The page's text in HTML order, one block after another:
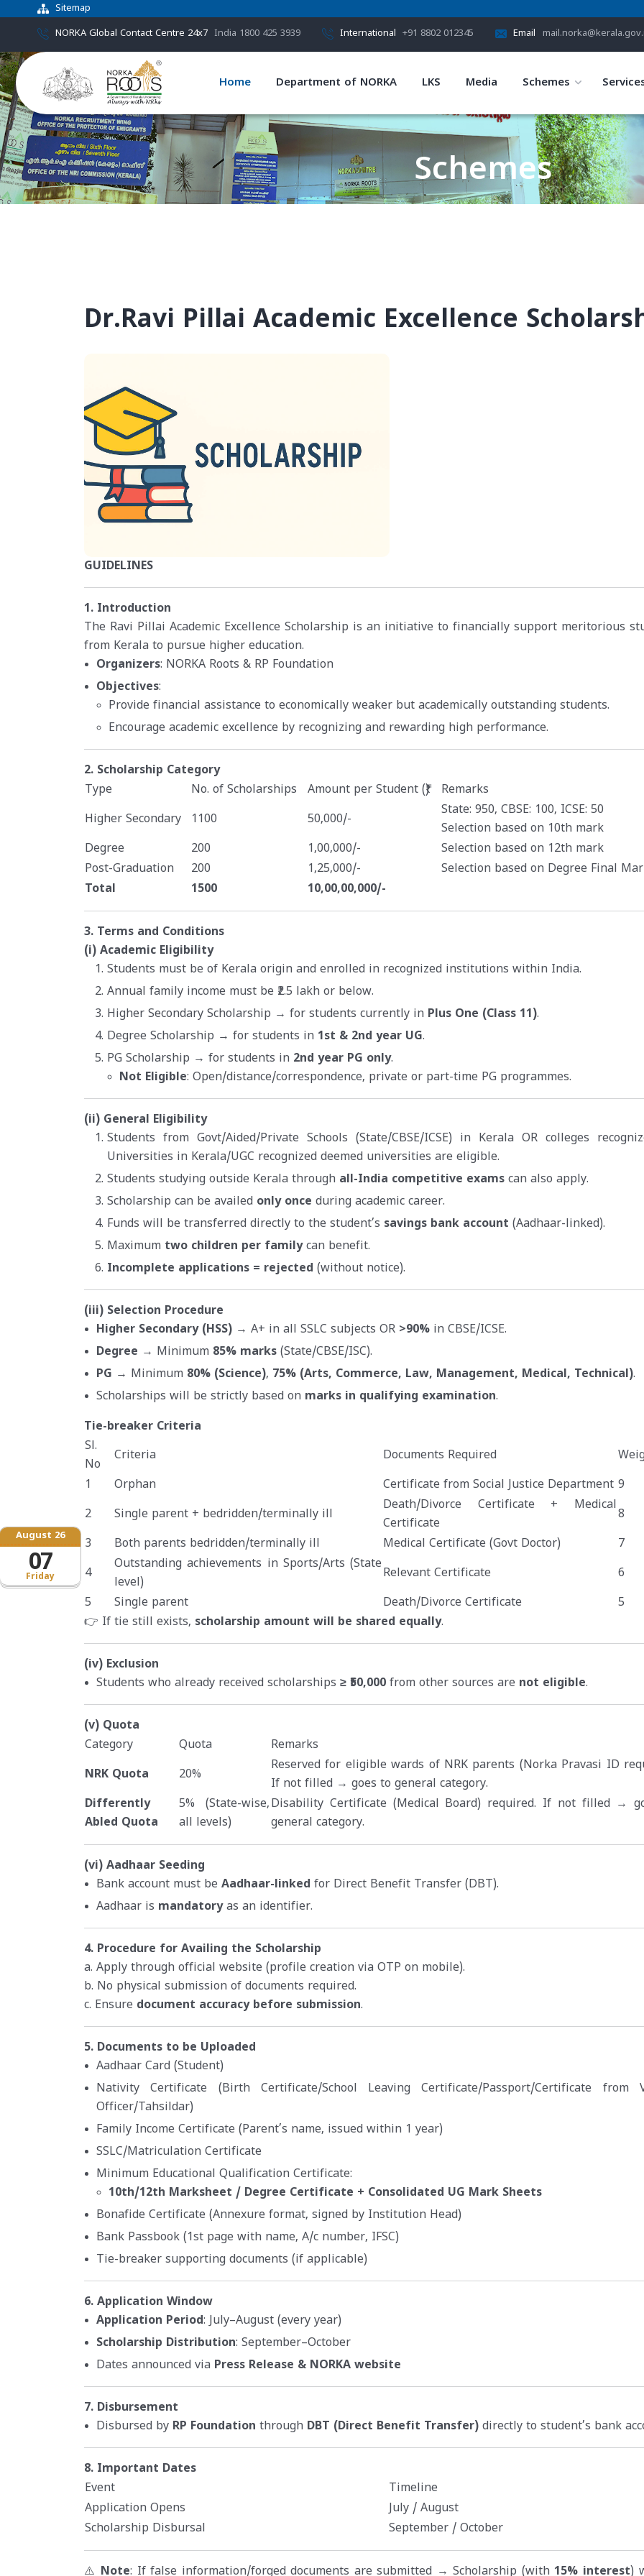
Sitemap
NORKA Global Contact Centre 24x7 India 1800 425 3939 International +91 8802 012345 Email
Home Department of NORKA LKS Media Schemes
Friday
August 26
07
Schemes
Dr.Ravi Pillai Academic Excellence
GUIDELINES
1. Introduction
The Ravi Pillai Academic Excellence Scholarship is an initiative to financially support meritorious
from Kerala to pursue higher education.
Organizers: NORKA Roots & RP Foundation
Objectives:
Provide financial assistance to economically weaker but academically outstanding students.
Encourage academic excellence by recognizing and rewarding high performance.
2. Scholarship Category
Type
No. of Scholarships Amount per Student (₹) Remarks
Higher Secondary 1100 50,000/-
State: 950, CBSE: 100, ICSE: 50
Selection based on 10th mark
Degree
200 1,00,000/-
Selection based on 12th mark
Post-Graduation
200 1,25,000/-
Selection based on Degree Final
Total
1500 10,00,00,000/-
3. Terms and Conditions
(i) Academic Eligibility
Students must be of Kerala origin and enrolled in recognized institutions within India.
Annual family income must be ₹2.5 lakh or below.
Higher Secondary Scholarship → for students currently in Plus One (Class 11).
Degree Scholarship → for students in 1st & 2nd year UG.
PG Scholarship → for students in 2nd year PG only.
Not Eligible: Open/distance/correspondence, private or part-time PG programmes.
(ii) General Eligibility
Students from Govt/Aided/Private Schools (State/CBSE/ICSE) in Kerala OR colleges
Universities in Kerala/UGC recognized deemed universities are eligible.
Students studying outside Kerala through all-India competitive exams can also apply.
Scholarship can be availed only once during academic career.
Funds will be transferred directly to the student’s savings bank account (Aadhaar-linked).
Maximum two children per familycan benefit.
Incomplete applications = rejected (without notice).
(iii) Selection Procedure
Higher Secondary (HSS) → A+ in all SSLC subjects OR >90% in CBSE/ICSE.
Degree → Minimum 85% marks (State/CBSE/ISC).
PG → Minimum 80% (Science), 75% (Arts, Commerce, Law, Management, Medical, Technical).
Scholarships will be strictly based on marks in qualifying examination.
Tie-breaker Criteria
Sl.
No
Criteria Documents Required
1 Orphan Certificate from Social Justice Department 9
2 Single parent + bedridden/terminally ill
Death/Divorce Certificate + Medical
Certificate
8
3 Both parents bedridden/terminally ill Medical Certificate (Govt Doctor) 7
4
Outstanding achievements in Sports/Arts (State
level)
Relevant Certificate 6
5 Single parent Death/Divorce Certificate
5
👉 If tie still exists, scholarship amount will be shared equally.
(iv) Exclusion
Students who already received scholarships ≥ ₹50,000 from other sources are not eligible.
(v) Quota
Category
Quota Remarks
NRK Quota 20%
Reserved for eligible wards of NRK parents (Norka Pravasi ID
If not filled → goes to general category.
Differently
Abled Quota
5% (State-wise,
all levels)
Disability Certificate (Medical Board) required. If not filled →
general category.
(vi) Aadhaar Seeding
Bank account must be Aadhaar-linked for Direct Benefit Transfer (DBT).
Aadhaar is mandatoryas an identifier.
4. Procedure for Availing the Scholarship
a. Apply through official website (profile creation via OTP on mobile).
b. No physical submission of documents required.
c. Ensure document accuracy before submission.
5. Documents to be Uploaded
Aadhaar Card (Student)
Nativity Certificate (Birth Certificate/School Leaving Certificate/Passport/Certificate from
Officer/Tahsildar)
Family Income Certificate (Parent’s name, issued within 1 year)
SSLC/Matriculation Certificate
Minimum Educational Qualification Certificate:
10th/12th Marksheet / Degree Certificate + Consolidated UG Mark Sheets
Bonafide Certificate (Annexure format, signed by Institution Head)
Bank Passbook (1st page with name, A/c number, IFSC)
Tie-breaker supporting documents (if applicable)
6. Application Window
Application Period: July–August (every year)
Scholarship Distribution: September–October
Dates announced via Press Release & NORKA website
7. Disbursement
Disbursed by RP Foundation through DBT (Direct Benefit Transfer) directly to student’s bank
8. Important Dates
Event
Timeline
Application Opens
July / August
Scholarship Disbursal
September / October
⚠️ Note: If false information/forged documents are submitted → Scholarship (with 15% interest)